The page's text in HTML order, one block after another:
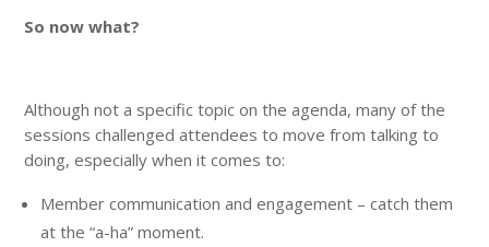
So now what?
Although not a specific topic on the agenda, many of the
sessions challenged attendees to move from talking to
doing, especially when it comes to:
Member communication and engagement – catch them
at the “a-ha” moment.